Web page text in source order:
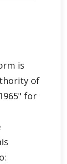
is
of
for